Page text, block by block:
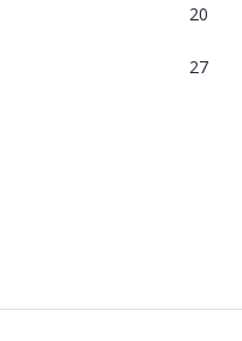
20
27